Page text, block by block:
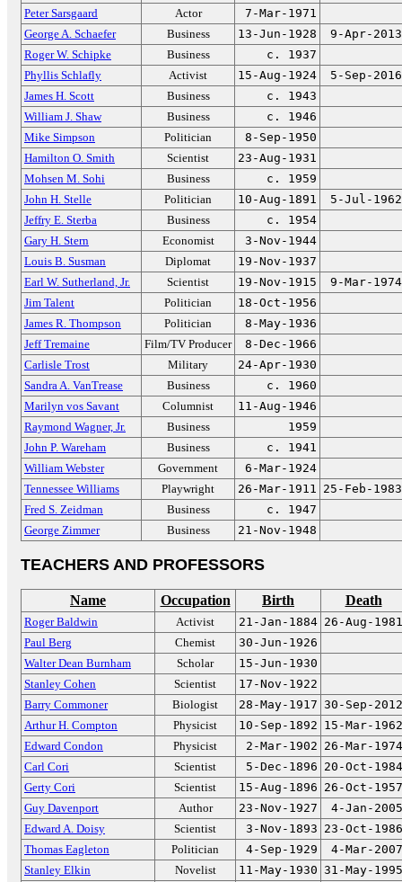
Peter Sarsgaard
Actor
7-Mar-1971
George A. Schaefer
Business 13-Jun-1928
9-Apr-2013
Roger W. Schipke
Business
c. 1937
Phyllis Schlafly
Activist 15-Aug-1924
5-Sep-2016
James H. Scott
Business
c. 1943
William J. Shaw
Business
c. 1946
Mike Simpson
Politician
8-Sep-1950
Hamilton O. Smith
Scientist
23-Aug-1931
Mohsen M. Sohi
Business
c. 1959
John H. Stelle
Politician 10-Aug-1891
5-Jul-1962
Jeffry E. Sterba
Business
c. 1954
Gary H. Stern
Economist
3-Nov-1944
Louis B. Susman
Diplomat
19-Nov-1937
Earl W. Sutherland, Jr.
Scientist 19-Nov-1915
9-Mar-1974
Jim Talent
Politician
18-Oct-1956
James R. Thompson
Politician
8-May-1936
Jeff Tremaine
Film/TV Producer
8-Dec-1966
Carlisle Trost
Military
24-Apr-1930
Sandra A. VanTrease
Business
c. 1960
Marilyn vos Savant
Columnist
11-Aug-1946
Raymond Wagner, Jr.
Business
1959
John P. Wareham
Business
c. 1941
William Webster
Government
6-Mar-1924
Tennessee Williams
Playwright 26-Mar-1911 25-Feb-1983
Fred S. Zeidman
Business
c. 1947
George Zimmer
Business 21-Nov-1948
TEACHERS AND PROFESSORS
Name Occupation Birth Death
Roger Baldwin Activist 21-Jan-1884 26-Aug-1981
Paul Berg
Chemist
30-Jun-1926
Walter Dean Burnham
Scholar
15-Jun-1930
Stanley Cohen
Scientist
17-Nov-1922
Barry Commoner
Biologist 28-May-1917 30-Sep-2012
Arthur H. Compton
Physicist 10-Sep-1892 15-Mar-1962
Edward Condon
Physicist 2-Mar-1902 26-Mar-1974
Carl Cori
Scientist 5-Dec-1896 20-Oct-1984
Gerty Cori
Scientist 15-Aug-1896 26-Oct-1957
Guy Davenport
Author 23-Nov-1927
4-Jan-2005
Edward A. Doisy
Scientist 3-Nov-1893 23-Oct-1986
Thomas Eagleton
Politician 4-Sep-1929
4-Mar-2007
Stanley Elkin
Novelist 11-May-1930 31-May-1995